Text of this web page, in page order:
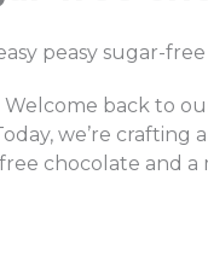
back to
we’re
chocolate and a